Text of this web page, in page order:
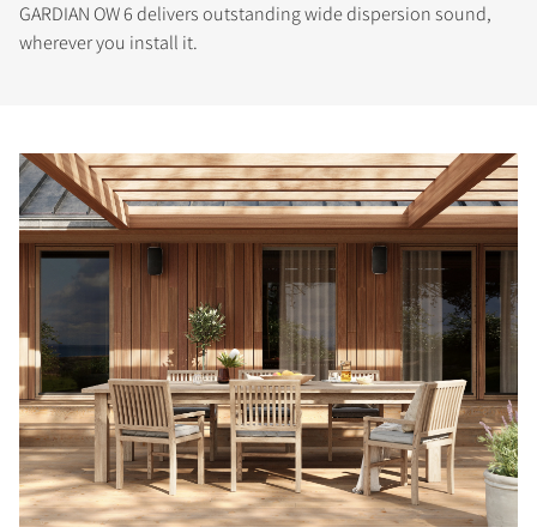
COMPARE PRODUCTS
GARDIAN OW 6 delivers outstanding wide dispersion sound,
wherever you install it.